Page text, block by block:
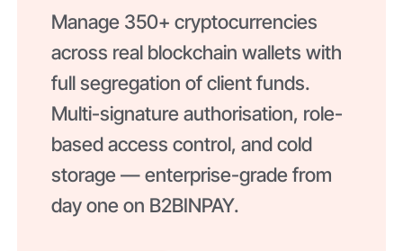
Manage 350+ cryptocurrencies
across real blockchain wallets with
full segregation of client funds.
Multi-signature authorisation, role-
based access control, and cold
storage — enterprise-grade from
day one on B2BINPAY.